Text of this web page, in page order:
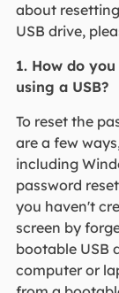
about
USB drive,
1. How do
using a USB?
To reset the
are a few
including
password
you haven't
screen by
bootable USB
computer or